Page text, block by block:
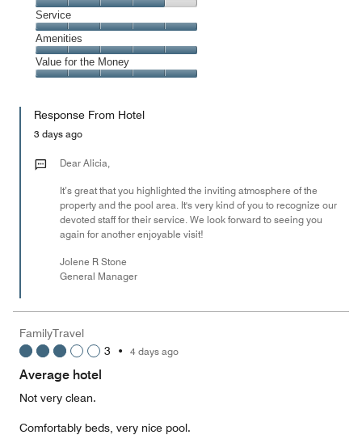
5
out
of
5
Dining,
4
out
of
5
Service
Service,
5
out
Amenities
Amenities,
5
of
Value for the Money
the
Money,
out
Response From Hotel
3 days ago
Dear Alicia,
It’s great that you highlighted the inviting atmosphere of the
property and the pool area. It's very kind of you to recognize our
devoted staff for their service. We look forward to seeing you
again for another enjoyable visit!
Jolene R Stone
General Manager
FamilyTravel
3 • 4 days ago
Average hotel
Not very clean.
Comfortably beds, very nice pool.